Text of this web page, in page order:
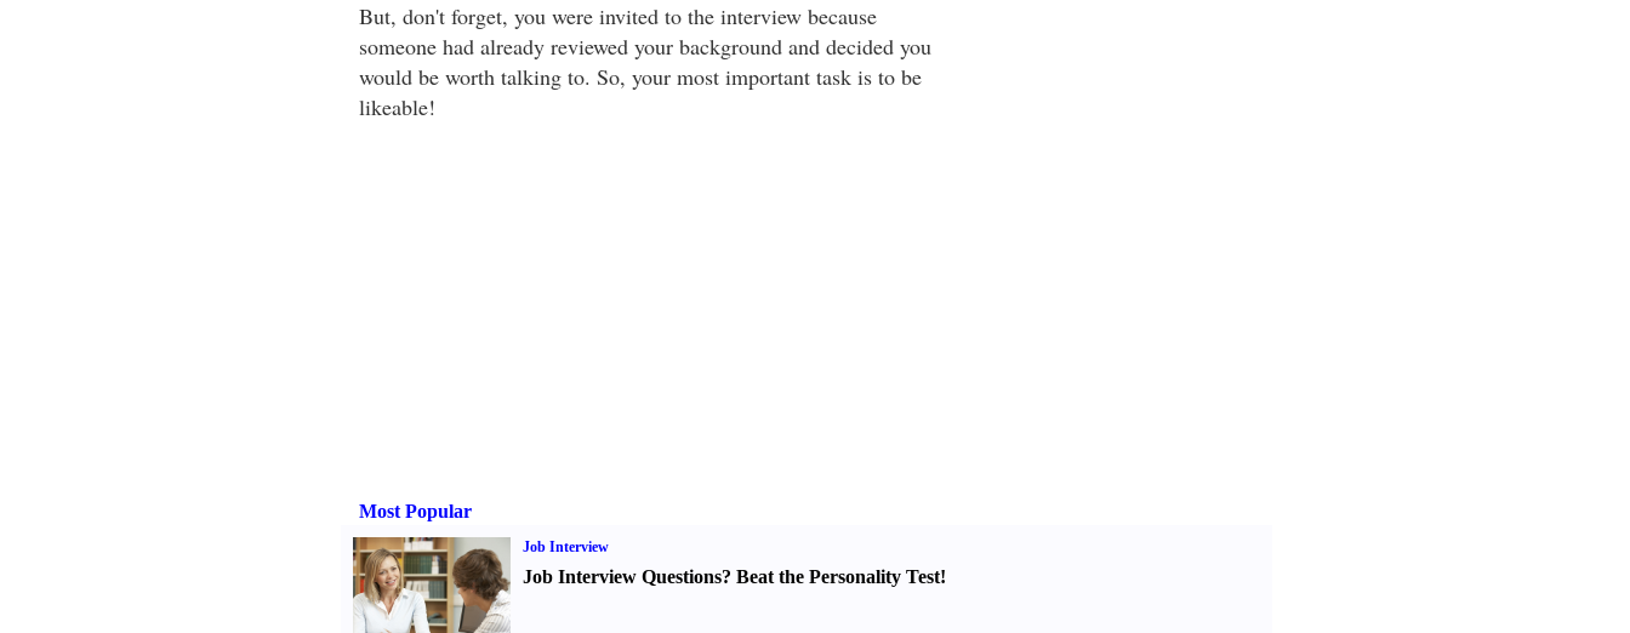
But, don't forget, you were invited to the interview because
someone had already reviewed your background and decided you
would be worth talking to. So, your most important task is to be
likeable!
Most Popular
Job Interview
Job Interview Questions? Beat the Personality Test!